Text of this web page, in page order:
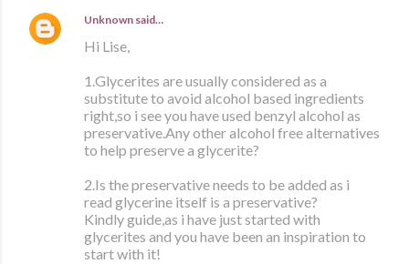
Unknown said…
Hi Lise,
1.Glycerites are usually considered as a
substitute to avoid alcohol based ingredients
right,so i see you have used benzyl alcohol as
preservative.Any other alcohol free alternatives
to help preserve a glycerite?
2.Is the preservative needs to be added as i
read glycerine itself is a preservative?
Kindly guide,as i have just started with
glycerites and you have been an inspiration to
start with it!